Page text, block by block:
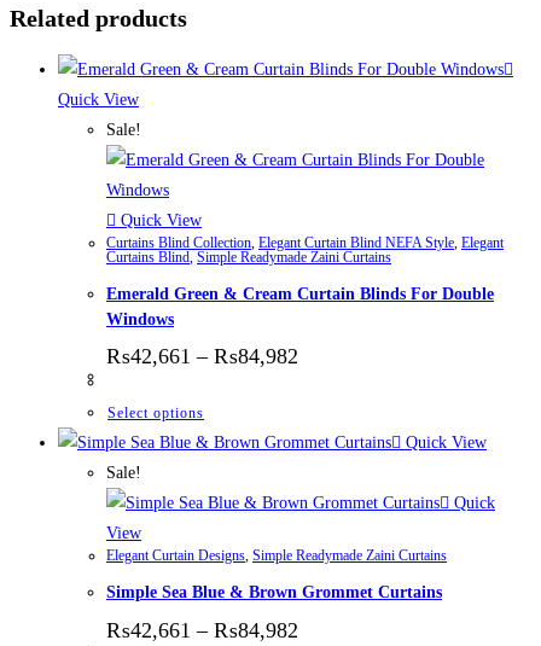
Related products
Quick View
Sale!
Quick View
Curtains Blind Collection, Elegant Curtain Blind NEFA Style, Elegant
Curtains Blind, Simple Readymade Zaini Curtains
Emerald Green & Cream Curtain Blinds For Double
Windows
₨42,661 – ₨84,982
Select options
Quick View
Sale!
Quick
View
Elegant Curtain Designs, Simple Readymade Zaini Curtains
Simple Sea Blue & Brown Grommet Curtains
₨42,661 – ₨84,982